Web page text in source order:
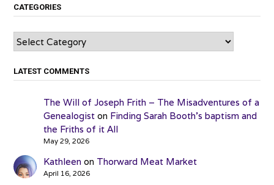
CATEGORIES
Categories
LATEST COMMENTS
The Will of Joseph Frith – The Misadventures of a
Genealogiston Finding Sarah Booth’s baptism and
the Friths of it All
May 29, 2026
Kathleen on Thorward Meat Market
April 16, 2026